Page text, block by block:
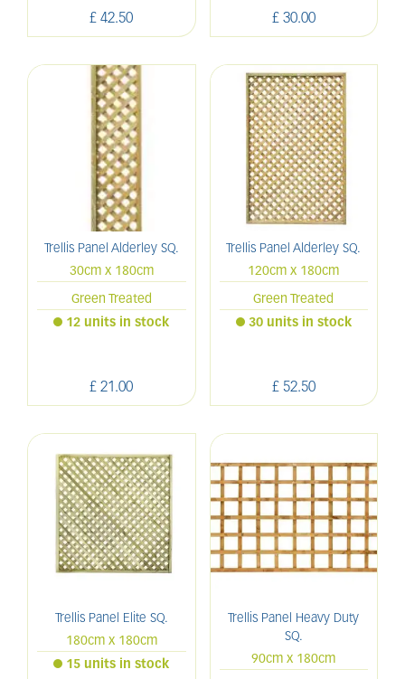
£ 42.50 £ 30.00
Trellis Panel Alderley SQ.
30cm x 180cm
Green Treated
£ 21 .00
12 units in stock
Trellis Panel Alderley SQ.
120cm x 180cm
Green Treated
£ 52.50
30 units in stock
Trellis Panel Elite SQ.
180cm x 180cm
15 units in stock
Trellis Panel Heavy Duty
SQ.
90cm x 180cm